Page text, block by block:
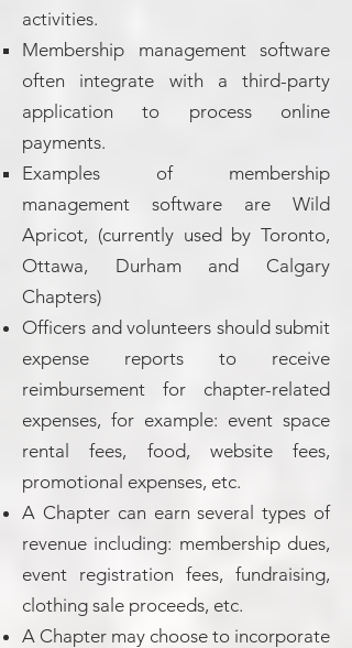
activities.
Membership management software
often integrate with a third-party
application to process online
payments.
Examples of membership
management software are Wild
Apricot, (currently used by Toronto,
Ottawa, Durham and Calgary
Chapters)
Officers and volunteers should submit
expense reports to receive
reimbursement for chapter-related
expenses, for example: event space
rental fees, food, website fees,
promotional expenses, etc.
A Chapter can earn several types of
revenue including: membership dues,
event registration fees, fundraising,
clothing sale proceeds, etc.
A Chapter may choose to incorporate